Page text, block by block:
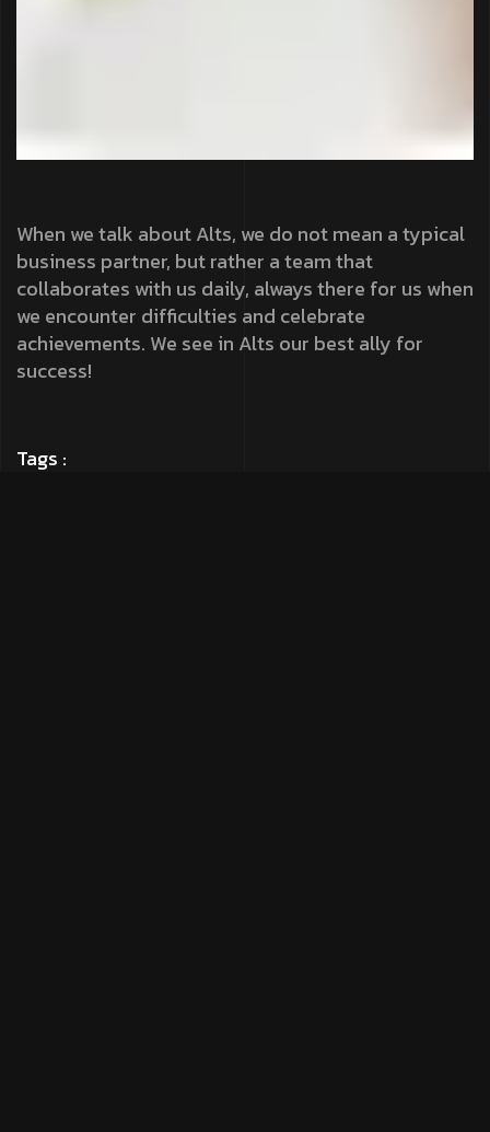
When we talk about Alts, we do not mean a typical
business partner, but rather a team that
collaborates with us daily, always there for us when
we encounter difficulties and celebrate
achievements. We see in Alts our best ally for
success!
Tags :